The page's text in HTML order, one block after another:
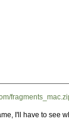
I'll have to see